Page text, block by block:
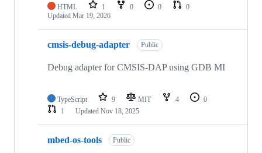
HTML 1 0 0
0
Updated Mar 19, 2026
cmsis-debug-adapter Public
Debug adapter for CMSIS-DAP using GDB MI
TypeScript 9 MIT 4
0
1
Updated Nov 18, 2025
mbed-os-tools Public